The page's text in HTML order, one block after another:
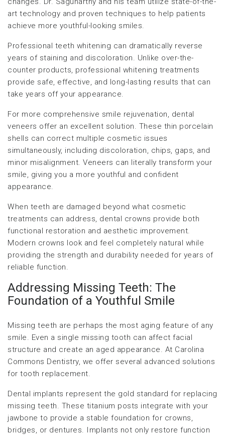
art technology and proven techniques to help patients
achieve more youthful-looking smiles.
Professional teeth whitening can dramatically reverse
years of staining and discoloration. Unlike over-the-
counter products, professional whitening treatments
provide safe, effective, and long-lasting results that can
take years off your appearance.
For more comprehensive smile rejuvenation, dental
veneers offer an excellent solution. These thin porcelain
shells can correct multiple cosmetic issues
simultaneously, including discoloration, chips, gaps, and
minor misalignment. Veneers can literally transform your
smile, giving you a more youthful and confident
appearance.
When teeth are damaged beyond what cosmetic
treatments can address, dental crowns provide both
functional restoration and aesthetic improvement.
Modern crowns look and feel completely natural while
providing the strength and durability needed for years of
reliable function.
Addressing Missing Teeth: The
Foundation of a Youthful Smile
Missing teeth are perhaps the most aging feature of any
smile. Even a single missing tooth can affect facial
structure and create an aged appearance. At Carolina
Commons Dentistry, we offer several advanced solutions
for tooth replacement.
Dental implants represent the gold standard for replacing
missing teeth. These titanium posts integrate with your
jawbone to provide a stable foundation for crowns,
bridges, or dentures. Implants not only restore function